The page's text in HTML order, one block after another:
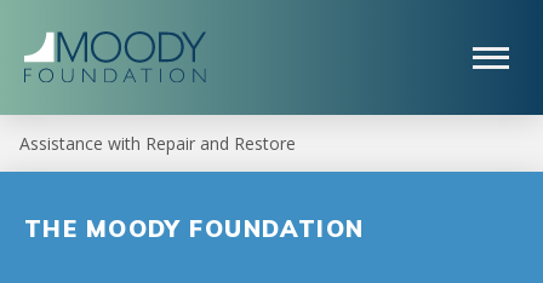
Assistance with Repair and Restore
THE MOODY FOUNDATION